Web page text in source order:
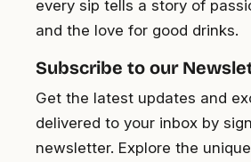
every sip tells a story of
and the love for good drinks.
Subscribe to our
Get the latest updates and
delivered to your inbox by
newsletter. Explore the